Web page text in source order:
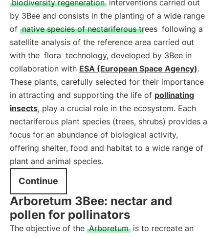
biodiversity regeneration interventions carried out
by 3Bee and consists in the planting of a wide range
of native species of nectariferous trees following a
satellite analysis of the reference area carried out
with the flora technology, developed by 3Bee in
collaboration with ESA (European Space Agency).
These plants, carefully selected for their importance
in attracting and supporting the life of pollinating
insects, play a crucial role in the ecosystem. Each
nectariferous plant species (trees, shrubs) provides a
focus for an abundance of biological activity,
offering shelter, food and habitat to a wide range of
plant and animal species.
Continue
Arboretum 3Bee: nectar and
pollen for pollinators
The objective of the Arboretum is to recreate an